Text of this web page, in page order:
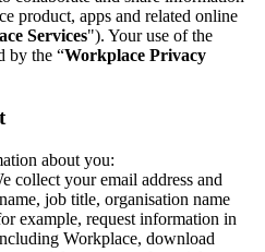
product, apps and related online
Services"). Your use of the
by the “Workplace Privacy
about you:
collect your email address and
job title, organisation name
example, request information in
Workplace, download